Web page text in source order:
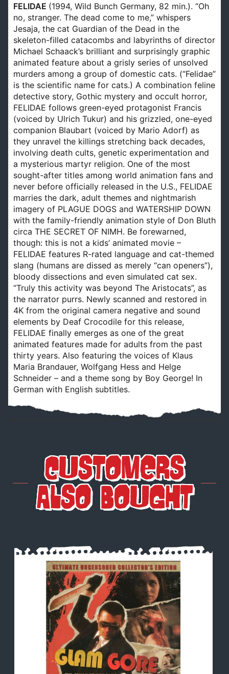
FELIDAE (1994, Wild Bunch Germany, 82 min.). “Oh
no, stranger. The dead come to me,” whispers
Jesaja, the cat Guardian of the Dead in the
skeleton-filled catacombs and labyrinths of director
Michael Schaack’s brilliant and surprisingly graphic
animated feature about a grisly series of unsolved
murders among a group of domestic cats. (“Felidae”
is the scientific name for cats.) A combination feline
detective story, Gothic mystery and occult horror,
FELIDAE follows green-eyed protagonist Francis
(voiced by Ulrich Tukur) and his grizzled, one-eyed
companion Blaubart (voiced by Mario Adorf) as
they unravel the killings stretching back decades,
involving death cults, genetic experimentation and
a mysterious martyr religion. One of the most
sought-after titles among world animation fans and
never before officially released in the U.S., FELIDAE
marries the dark, adult themes and nightmarish
imagery of PLAGUE DOGS and WATERSHIP DOWN
with the family-friendly animation style of Don Bluth
circa THE SECRET OF NIMH. Be forewarned,
though: this is not a kids’ animated movie –
FELIDAE features R-rated language and cat-themed
slang (humans are dissed as merely “can openers”),
bloody dissections and even simulated cat sex.
“Truly this activity was beyond The Aristocats”, as
the narrator purrs. Newly scanned and restored in
4K from the original camera negative and sound
elements by Deaf Crocodile for this release,
FELIDAE finally emerges as one of the great
animated features made for adults from the past
thirty years. Also featuring the voices of Klaus
Maria Brandauer, Wolfgang Hess and Helge
Schneider – and a theme song by Boy George! In
German with English subtitles.
Customers
Also Bought